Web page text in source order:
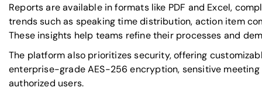
Reports are available in formats like PDF and Excel,
trends such as speaking time distribution, action item
These insights help teams refine their processes and
The platform also prioritizes security, offering
enterprise-grade AES-256 encryption, sensitive
authorized users.